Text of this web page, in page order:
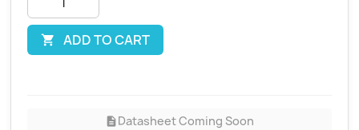
 ADD TO CART
descriptionDatasheet Coming Soon